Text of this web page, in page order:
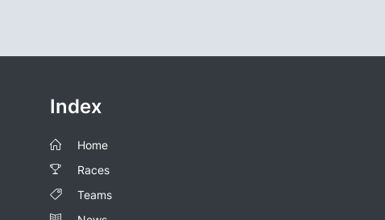
Index
Home
Races
Teams